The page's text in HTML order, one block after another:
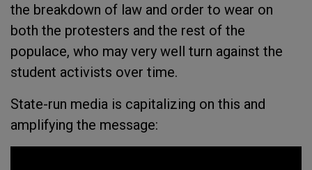
the breakdown of law and order to wear on
both the protesters and the rest of the
populace, who may very well turn against the
student activists over time.
State-run media is capitalizing on this and
amplifying the message: